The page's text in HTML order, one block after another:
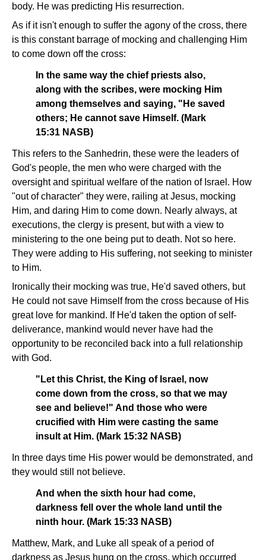
body. He was predicting His resurrection.
As if it isn't enough to suffer the agony of the cross, there
is this constant barrage of mocking and challenging Him
to come down off the cross:
In the same way the chief priests also,
along with the scribes, were mocking Him
among themselves and saying, "He saved
others; He cannot save Himself. (Mark
15:31 NASB)
This refers to the Sanhedrin, these were the leaders of
God's people, the men who were charged with the
oversight and spiritual welfare of the nation of Israel. How
"out of character" they were, railing at Jesus, mocking
Him, and daring Him to come down. Nearly always, at
executions, the clergy is present, but with a view to
ministering to the one being put to death. Not so here.
They were adding to His suffering, not seeking to minister
to Him.
Ironically their mocking was true, He'd saved others, but
He could not save Himself from the cross because of His
great love for mankind. If He'd taken the option of self-
deliverance, mankind would never have had the
opportunity to be reconciled back into a full relationship
with God.
"Let this Christ, the King of Israel, now
come down from the cross, so that we may
see and believe!" And those who were
crucified with Him were casting the same
insult at Him. (Mark 15:32 NASB)
In three days time His power would be demonstrated, and
they would still not believe.
And when the sixth hour had come,
darkness fell over the whole land until the
ninth hour. (Mark 15:33 NASB)
Matthew, Mark, and Luke all speak of a period of
darkness as Jesus hung on the cross, which occurred